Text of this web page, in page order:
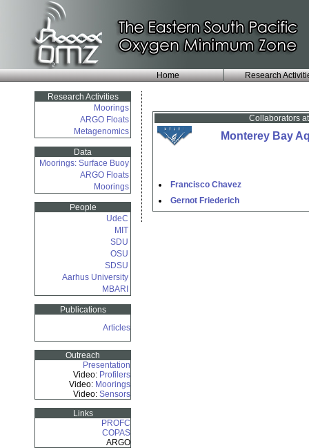
Home Research
Research Activities
Moorings
ARGO Floats
Metagenomics
Data
Moorings: Surface Buoy
ARGO Floats
Moorings
People
UdeC
MIT
SDU
OSU
SDSU
Aarhus University
MBARI
Publications
Articles
Outreach
Presentation
Video: Profilers
Video: Moorings
Video: Sensors
Links
PROFC
COPAS
ARGO
Collaborators
Monterey Bay
Francisco Chavez
Gernot Friederich